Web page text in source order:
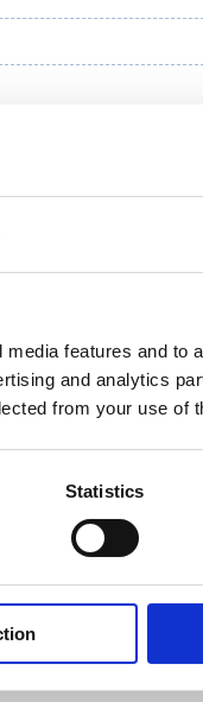
features and to
and analytics
from your use of
Statistics